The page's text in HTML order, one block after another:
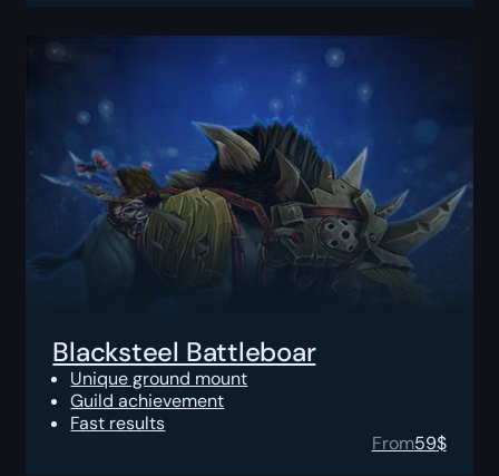
Blacksteel Battleboar
Unique ground mount
Guild achievement
Fast results
From59$